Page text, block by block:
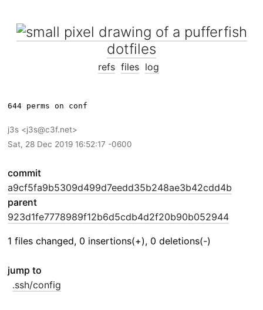
dotfiles
refs files log
j3s
j3s@c3f.net
Sat, 28 Dec 2019 16:52:17 -0600
commit
a9cf5fa9b5309d499d7eedd35b248ae3b42cdd4b
parent
923d1fe7778989f12b6d5cdb4d2f20b90b052944
1 files changed, 0 insertions(+), 0 deletions(-)
jump to
.ssh/config